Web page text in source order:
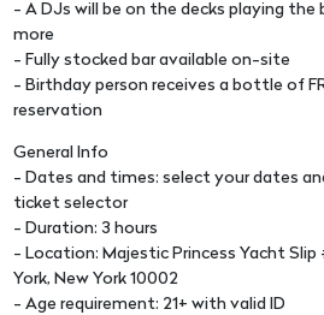
- A DJs will be on the decks playing the
more
- Fully stocked bar available on-site
- Birthday person receives a bottle of
reservation
General Info
- Dates and times: select your dates
ticket selector
- Duration: 3 hours
- Location: Majestic Princess Yacht
York, New York 10002
- Age requirement: 21+ with valid ID